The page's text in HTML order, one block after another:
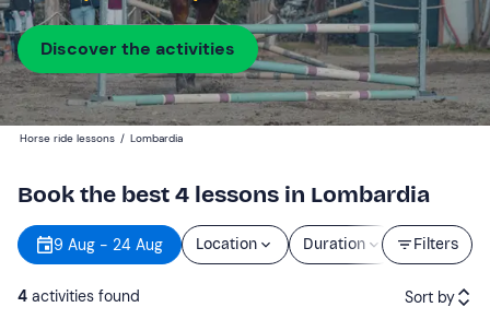
Discover the activities
Horse ride lessons / Lombardia
Book the best 4 lessons in Lombardia
Filters
9 Aug - 24 Aug Location Duration Price
4 activities found Sort by